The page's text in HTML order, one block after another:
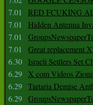
7.01
RED FCUKING
7.01
Hidden Antenna
7.01
7.01
Great replacement
6.30
Israeli Settlers Set
6.29 X com Videos
6.29 Tartaria Demise
6.29